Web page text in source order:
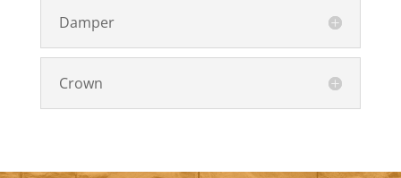
Damper
Crown